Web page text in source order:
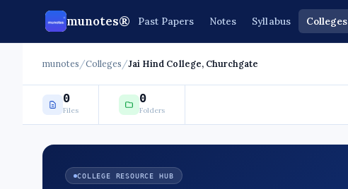
munotes® Past Papers Notes Syllabus Colleges
munotes /Colleges /Jai Hind College, Churchgate
0
Files
0
Folders
COLLEGE RESOURCE HUB